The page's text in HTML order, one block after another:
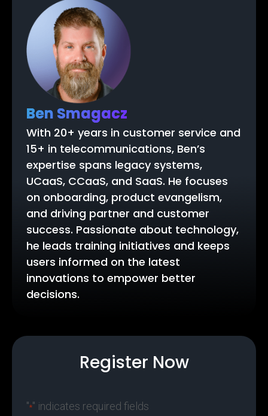
Ben Smagacz
With 20+ years in customer service and
15+ in telecommunications, Ben’s
expertise spans legacy systems,
UCaaS, CCaaS, and SaaS. He focuses
on onboarding, product evangelism,
and driving partner and customer
success. Passionate about technology,
he leads training initiatives and keeps
users informed on the latest
innovations to empower better
decisions.
Register Now
"*" indicates required fields